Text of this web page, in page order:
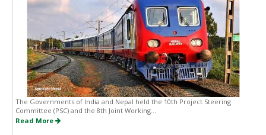
The Governments of India and Nepal held the 10th Project Steering
Committee (PSC) and the 8th Joint Working...
Read More